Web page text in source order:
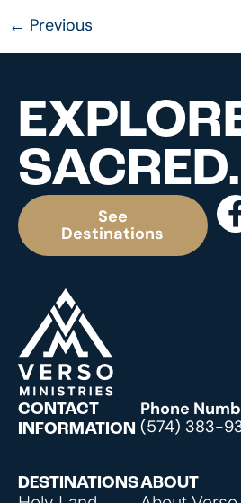
← Previous
SACRED.
See
Destinations
DESTINATIONSABOUT
CONTACT
INFORMATION
Phone
(574) 383-